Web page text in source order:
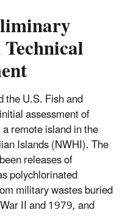
the U.S. Fish and
assessment of
remote island in the
Islands (NWHI). The
releases of
polychlorinated
military wastes buried
II and 1979, and